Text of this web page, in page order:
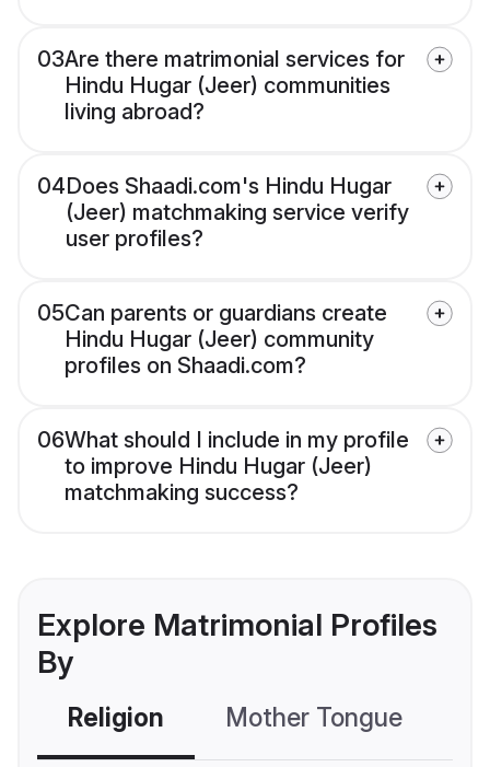
03Are there matrimonial services for
Hindu Hugar (Jeer) communities
living abroad?
04Does Shaadi.com's Hindu Hugar
(Jeer) matchmaking service verify
user profiles?
05Can parents or guardians create
Hindu Hugar (Jeer) community
profiles on Shaadi.com?
06What should I include in my profile
to improve Hindu Hugar (Jeer)
matchmaking success?
Explore Matrimonial Profiles
By
Religion Mother Tongue